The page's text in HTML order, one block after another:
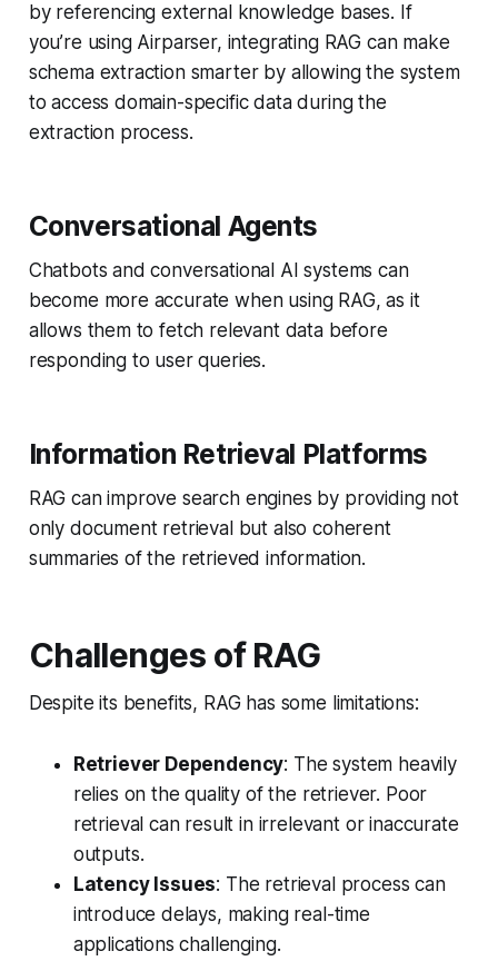
by referencing external knowledge bases. If
you’re using Airparser, integrating RAG can make
schema extraction smarter by allowing the system
to access domain-specific data during the
extraction process.
Conversational Agents
Chatbots and conversational AI systems can
become more accurate when using RAG, as it
allows them to fetch relevant data before
responding to user queries.
Information Retrieval Platforms
RAG can improve search engines by providing not
only document retrieval but also coherent
summaries of the retrieved information.
Challenges of RAG
Despite its benefits, RAG has some limitations:
Retriever Dependency: The system heavily
relies on the quality of the retriever. Poor
retrieval can result in irrelevant or inaccurate
outputs.
Latency Issues: The retrieval process can
introduce delays, making real-time
applications challenging.